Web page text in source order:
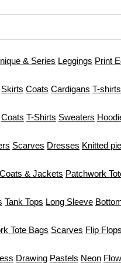
& Series Leggings Print
Skirts Coats Cardigans T-shirts
Coats T-Shirts Sweaters
Scarves Dresses Knitted
Coats & Jackets Patchwork
Tank Tops Long Sleeve
Tote Bags Scarves Flip Flops
Drawing Pastels Neon